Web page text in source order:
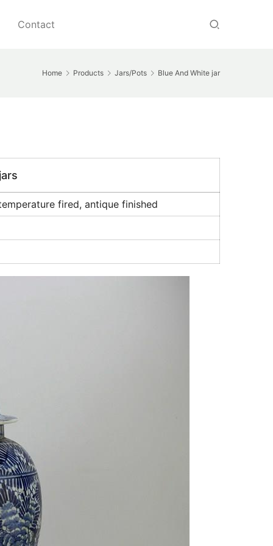
Contact
Home Products Jars/Pots Blue And White jar
fired, antique finished